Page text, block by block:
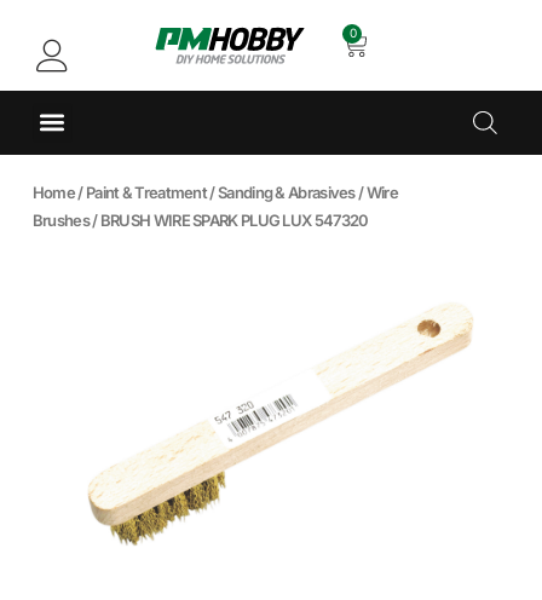
0
Home/Paint & Treatment/Sanding & Abrasives/Wire
Brushes/ BRUSH WIRE SPARK PLUG LUX 547320